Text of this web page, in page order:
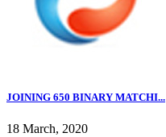
JOINING 650 BINARY MATCHI...
18 March, 2020